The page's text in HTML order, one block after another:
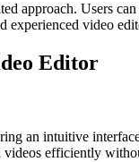
approach. Users
experienced video
Editor
an intuitive
efficiently